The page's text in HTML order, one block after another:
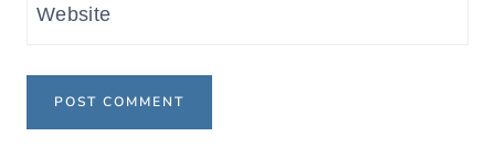
Website